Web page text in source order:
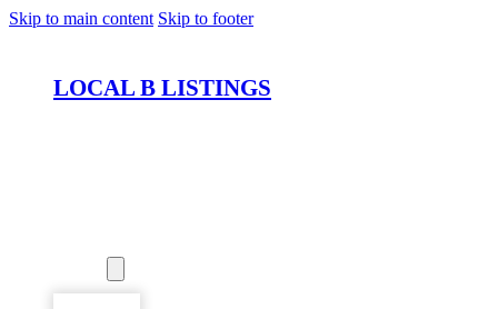
Skip to main content Skip to footer
LOCAL B LISTINGS